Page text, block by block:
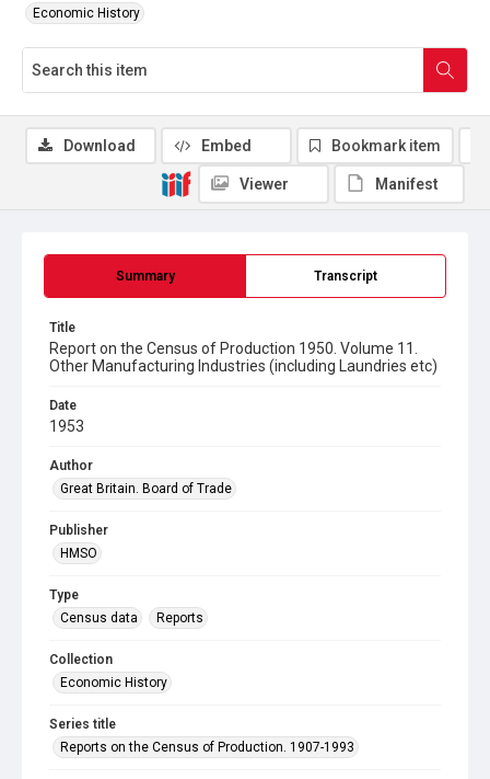
Economic History
Summary Transcript
Title
Report on the Census of Production 1950. Volume 11.
Other Manufacturing Industries (including Laundries etc)
Date
1953
Author
Great Britain. Board of Trade
Publisher
HMSO
Type
Census data
Reports
Collection
Economic History
Series title
Reports on the Census of Production. 1907-1993
Download Embed Bookmark item
Viewer Manifest